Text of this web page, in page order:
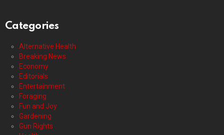
Categories
Alternative Health
Breaking News
Economy
Editorials
Entertainment
Foraging
Fun and Joy
Gardening
Gun Rights